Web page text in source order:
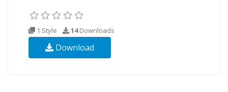
1 Style 14Downloads
Download